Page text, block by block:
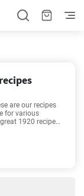
are our recipes
for various
1920 recipes.
The time
you need help